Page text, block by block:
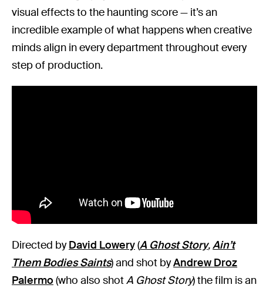
visual effects to the haunting score — it’s an
incredible example of what happens when creative
minds align in every department throughout every
step of production.
Directed byDavid Lowery(A Ghost Story,Ain’t
Them Bodies Saints) and shot byAndrew Droz
Palermo (who also shotA Ghost Story) the film is an